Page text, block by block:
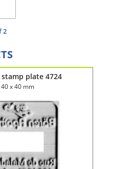
2
plate 4724
40 x 40 mm